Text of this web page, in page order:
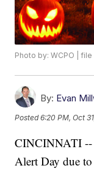
Photo by: WCPO | file
By: Evan
Posted6:20 PM, Oct
CINCINNATI --
Alert Day due